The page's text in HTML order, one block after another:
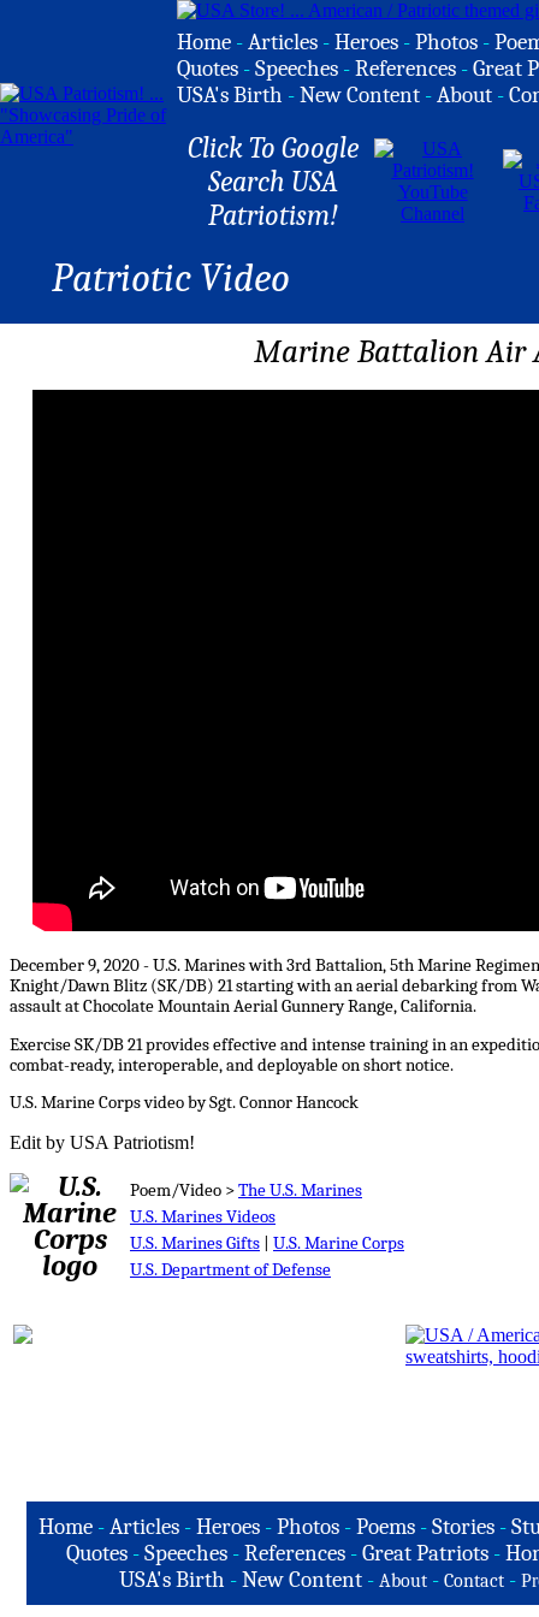
Home -Articles -Heroes -Photos -
Quotes -Speeches -References -Great
USA's Birth -New Content -About -
Click To Google
Search USA
Patriotism!
Patriotic Video
Marine Battalion Air
December 9, 2020 - U.S. Marines with 3rd Battalion, 5th Marine
Knight/Dawn Blitz (SK/DB) 21 starting with an aerial debarking from
assault at Chocolate Mountain Aerial Gunnery Range, California.
Exercise SK/DB 21 provides effective and intense training in an
combat-ready, interoperable, and deployable on short notice.
U.S. Marine Corps video by Sgt. Connor Hancock
Edit by USA Patriotism!
Poem/Video >The U.S. Marines
U.S. Marines Videos
U.S. Marines Gifts
U.S. Marine Corps
U.S. Department of Defense
Home-Articles -Heroes - Photos - Poems - Stories -
Quotes -Speeches -References -Great Patriots -
USA's Birth -New Content - About - Contact -